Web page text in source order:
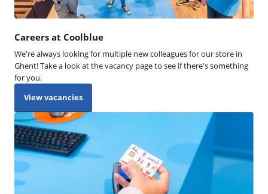
Careers at Coolblue
We're always looking for multiple new colleagues for our store in
Ghent! Take a look at the vacancy page to see if there's something
for you.
View vacancies